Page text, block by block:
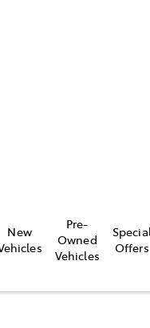
New
Pre-
Owned
Vehicles
Special
Offers